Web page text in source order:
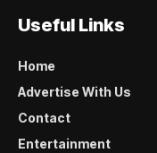
Useful Links
Home
Advertise With Us
Contact
Entertainment